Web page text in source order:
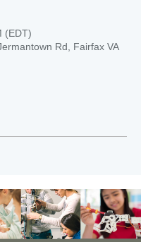
(EDT)
Rd, Fairfax VA